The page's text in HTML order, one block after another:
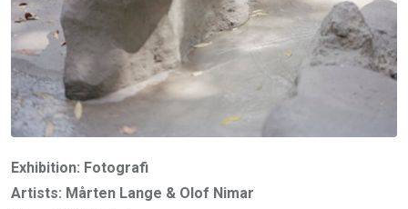
Exhibition: Fotografi
Artists: Mårten Lange & Olof Nimar